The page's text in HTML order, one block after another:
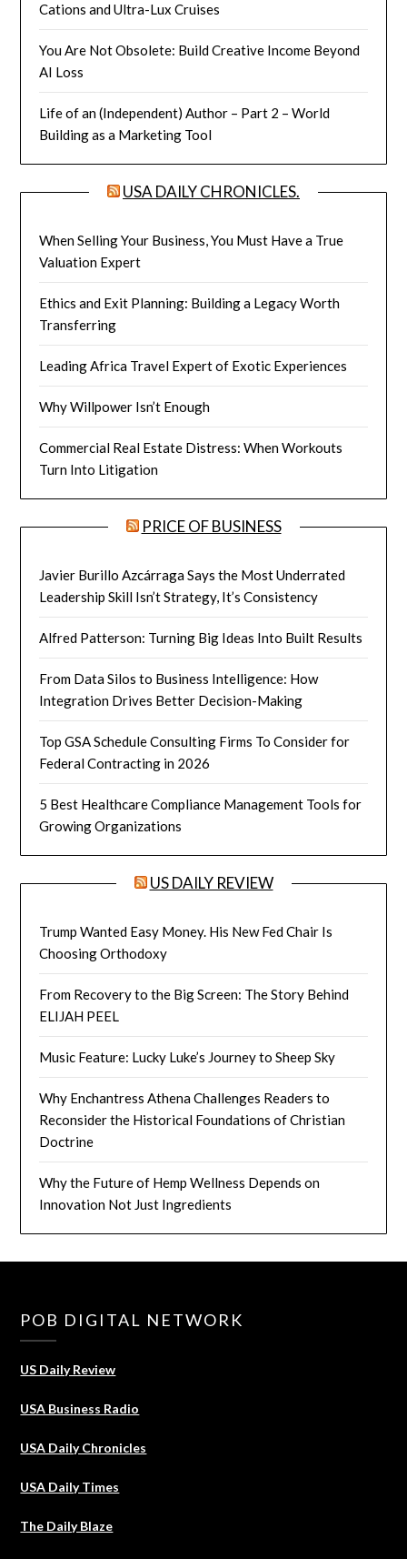
Cations and Ultra-Lux Cruises
You Are Not Obsolete: Build Creative Income Beyond
AI Loss
Life of an (Independent) Author – Part 2 – World
Building as a Marketing Tool
USA DAILY CHRONICLES.
When Selling Your Business, You Must Have a True
Valuation Expert
Ethics and Exit Planning: Building a Legacy Worth
Transferring
Leading Africa Travel Expert of Exotic Experiences
Why Willpower Isn’t Enough
Commercial Real Estate Distress: When Workouts
Turn Into Litigation
PRICE OF BUSINESS
Javier Burillo Azcárraga Says the Most Underrated
Leadership Skill Isn’t Strategy, It’s Consistency
Alfred Patterson: Turning Big Ideas Into Built Results
From Data Silos to Business Intelligence: How
Integration Drives Better Decision-Making
Top GSA Schedule Consulting Firms To Consider for
Federal Contracting in 2026
5 Best Healthcare Compliance Management Tools for
Growing Organizations
US DAILY REVIEW
Trump Wanted Easy Money. His New Fed Chair Is
Choosing Orthodoxy
From Recovery to the Big Screen: The Story Behind
ELIJAH PEEL
Music Feature: Lucky Luke’s Journey to Sheep Sky
Why Enchantress Athena Challenges Readers to
Reconsider the Historical Foundations of Christian
Doctrine
Why the Future of Hemp Wellness Depends on
Innovation Not Just Ingredients
POB DIGITAL NETWORK
US Daily Review
USA Business Radio
USA Daily Chronicles
USA Daily Times
The Daily Blaze